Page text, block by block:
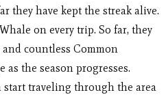
they have kept the streak alive.
on every trip. So far, they
and countless Common
the season progresses.
start traveling through the area